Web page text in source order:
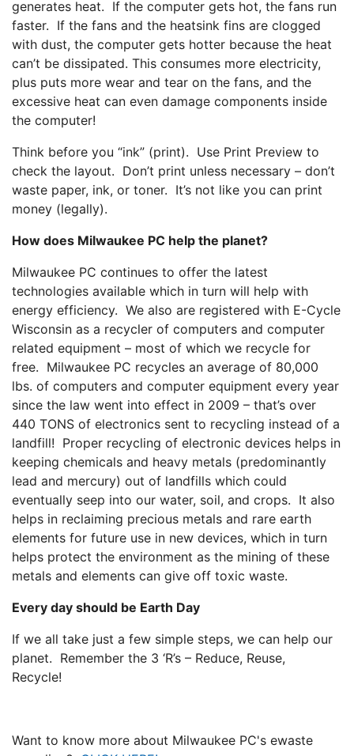
generates heat. If the computer gets hot, the fans run
faster. If the fans and the heatsink fins are clogged
with dust, the computer gets hotter because the heat
can’t be dissipated. This consumes more electricity,
plus puts more wear and tear on the fans, and the
excessive heat can even damage components inside
the computer!
Think before you “ink” (print). Use Print Preview to
check the layout. Don’t print unless necessary – don’t
waste paper, ink, or toner. It’s not like you can print
money (legally).
How does Milwaukee PC help the planet?
Milwaukee PC continues to offer the latest
technologies available which in turn will help with
energy efficiency. We also are registered with E-Cycle
Wisconsin as a recycler of computers and computer
related equipment – most of which we recycle for
free. Milwaukee PC recycles an average of 80,000
lbs. of computers and computer equipment every year
since the law went into effect in 2009 – that’s over
440 TONS of electronics sent to recycling instead of a
landfill! Proper recycling of electronic devices helps in
keeping chemicals and heavy metals (predominantly
lead and mercury) out of landfills which could
eventually seep into our water, soil, and crops. It also
helps in reclaiming precious metals and rare earth
elements for future use in new devices, which in turn
helps protect the environment as the mining of these
metals and elements can give off toxic waste.
Every day should be Earth Day
If we all take just a few simple steps, we can help our
planet. Remember the 3 ‘R’s – Reduce, Reuse,
Recycle!
Want to know more about Milwaukee PC's ewaste